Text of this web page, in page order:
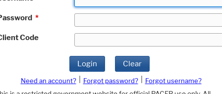
*
Code
Login Clear
Need an account? Forgot password?
Forgot username?